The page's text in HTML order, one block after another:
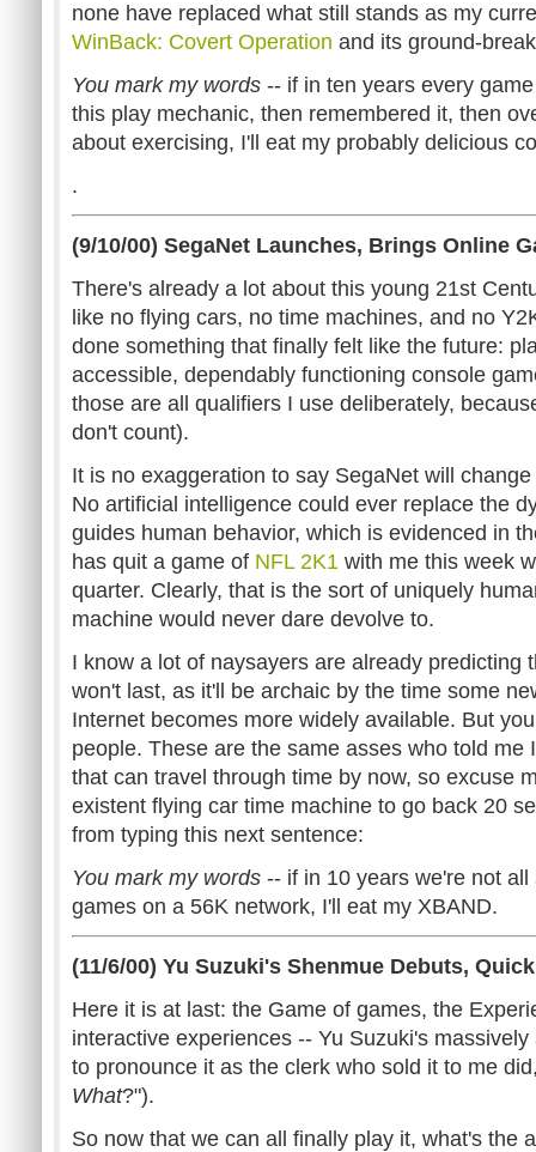
none have replaced what still stands as my
WinBack: Covert Operation and its ground-
You mark my words -- if in ten years every
this play mechanic, then remembered it, then
about exercising, I'll eat my probably delicious
.
(9/10/00) SegaNet Launches, Brings Online
There's already a lot about this young 21st
like no flying cars, no time machines, and no
done something that finally felt like the future:
accessible, dependably functioning console
those are all qualifiers I use deliberately,
don't count).
It is no exaggeration to say SegaNet will
No artificial intelligence could ever replace the
guides human behavior, which is evidenced in
has quit a game of NFL 2K1 with me this week
quarter. Clearly, that is the sort of uniquely
machine would never dare devolve to.
I know a lot of naysayers are already predicting
won't last, as it'll be archaic by the time some
Internet becomes more widely available. But
people. These are the same asses who told me
that can travel through time by now, so excuse
existent flying car time machine to go back 20
from typing this next sentence:
You mark my words -- if in 10 years we're not
games on a 56K network, I'll eat my XBAND.
(11/6/00) Yu Suzuki's Shenmue Debuts,
Here it is at last: the Game of games, the
interactive experiences -- Yu Suzuki's
to pronounce it as the clerk who sold it to me
What?").
So now that we can all finally play it, what's the